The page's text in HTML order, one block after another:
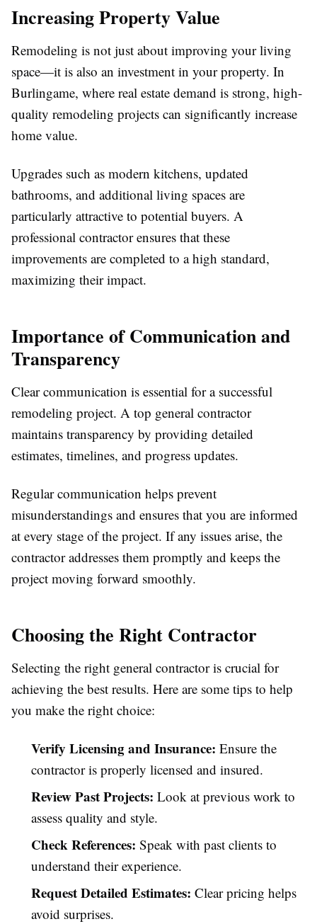
Increasing Property Value
Remodeling is not just about improving your living
space—it is also an investment in your property. In
Burlingame, where real estate demand is strong, high-
quality remodeling projects can significantly increase
home value.
Upgrades such as modern kitchens, updated
bathrooms, and additional living spaces are
particularly attractive to potential buyers. A
professional contractor ensures that these
improvements are completed to a high standard,
maximizing their impact.
Importance of Communication and
Transparency
Clear communication is essential for a successful
remodeling project. A top general contractor
maintains transparency by providing detailed
estimates, timelines, and progress updates.
Regular communication helps prevent
misunderstandings and ensures that you are informed
at every stage of the project. If any issues arise, the
contractor addresses them promptly and keeps the
project moving forward smoothly.
Choosing the Right Contractor
Selecting the right general contractor is crucial for
achieving the best results. Here are some tips to help
you make the right choice:
Verify Licensing and Insurance: Ensure the
contractor is properly licensed and insured.
Review Past Projects: Look at previous work to
assess quality and style.
Check References: Speak with past clients to
understand their experience.
Request Detailed Estimates: Clear pricing helps
avoid surprises.